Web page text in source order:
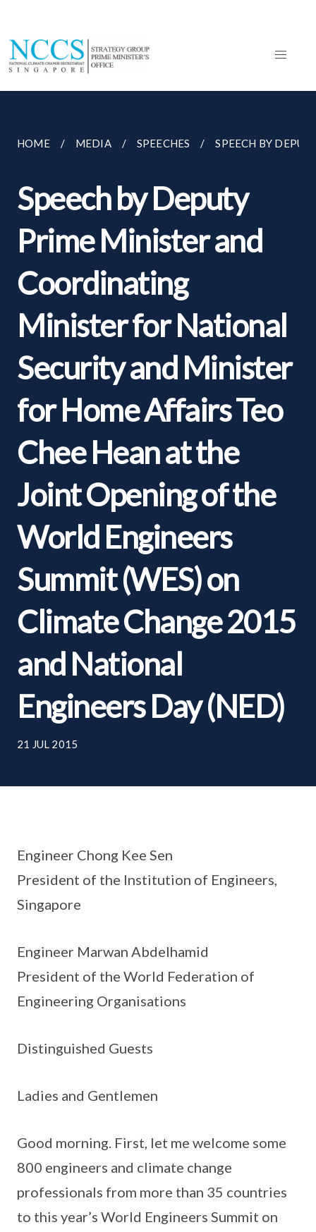
HOME MEDIA SPEECHES SPEECH BY
Speech by Deputy
Prime Minister and
Coordinating
Minister for National
Security and Minister
for Home Affairs Teo
Chee Hean at the
Joint Opening of the
World Engineers
Summit (WES) on
Climate Change 2015
and National
Engineers Day (NED)
21 JUL 2015
Engineer Chong Kee Sen
President of the Institution of Engineers,
Singapore
Engineer Marwan Abdelhamid
President of the World Federation of
Engineering Organisations
Distinguished Guests
Ladies and Gentlemen
Good morning. First, let me welcome some
800 engineers and climate change
professionals from more than 35 countries
to this year’s World Engineers Summit on